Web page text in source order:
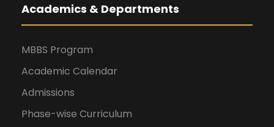
Academics & Departments
MBBS Program
Academic Calendar
Admissions
Phase-wise Curriculum